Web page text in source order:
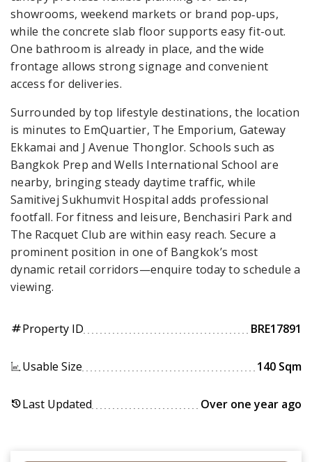
showrooms, weekend markets or brand pop‑ups,
while the concrete slab floor supports easy fit-out.
One bathroom is already in place, and the wide
frontage allows strong signage and convenient
access for deliveries.
Surrounded by top lifestyle destinations, the location
is minutes to EmQuartier, The Emporium, Gateway
Ekkamai and J Avenue Thonglor. Schools such as
Bangkok Prep and Wells International School are
nearby, bringing steady daytime traffic, while
Samitivej Sukhumvit Hospital adds professional
footfall. For fitness and leisure, Benchasiri Park and
The Racquet Club are within easy reach. Secure a
prominent position in one of Bangkok’s most
dynamic retail corridors—enquire today to schedule a
viewing.
tagProperty ID BRE17891
Usable Size 140 Sqm
historyLast Updated Over one year ago